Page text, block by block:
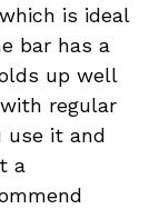
is ideal
bar has a
up well
regular
use it and
a